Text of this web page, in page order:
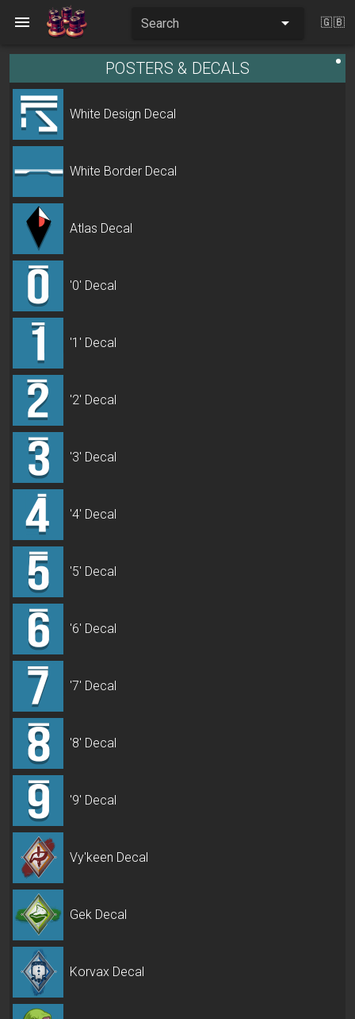
Search 🇬🇧
POSTERS & DECALS
White Design Decal
White Border Decal
Atlas Decal
'0' Decal
'1' Decal
'2' Decal
'3' Decal
'4' Decal
'5' Decal
'6' Decal
'7' Decal
'8' Decal
'9' Decal
Vy'keen Decal
Gek Decal
Korvax Decal